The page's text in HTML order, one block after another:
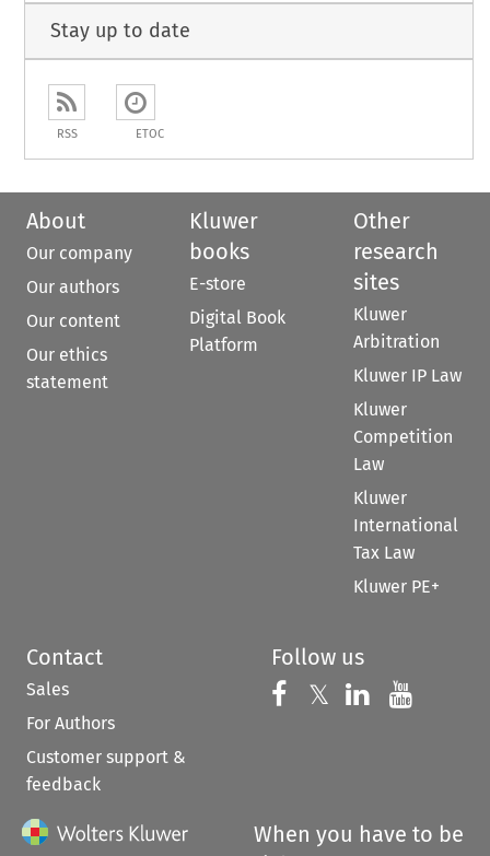
Stay up to date
RSS ETOC
About
Our company
Our authors
Our content
Our ethics
statement
Kluwer
books
E-store
Digital Book
Platform
Other
research
sites
Kluwer
Arbitration
Kluwer IP Law
Kluwer
Competition
Law
Kluwer
International
Tax Law
Kluwer PE+
Contact
Sales
For Authors
Customer support &
feedback
Follow us
Follow us on
𝕏 Follow us on
Follow us
When you have to be